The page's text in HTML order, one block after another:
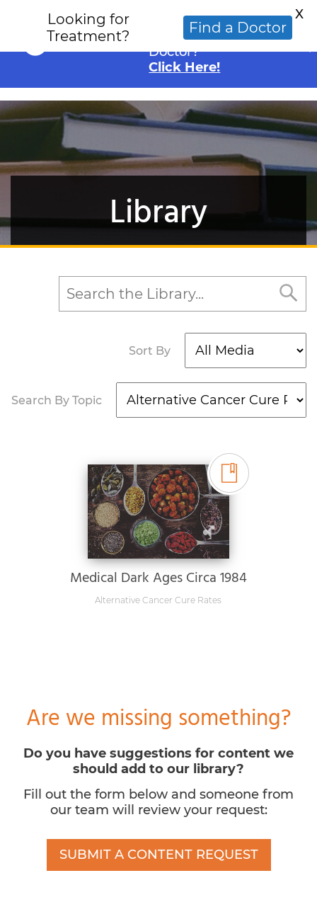
Looking for an
Alternative Cancer
Doctor?
Click Here!
Library
Sort By
Search By Topic
Medical Dark Ages Circa 1984
Alternative Cancer Cure Rates
Are we missing something?
Do you have suggestions for content we
should add to our library?
Fill out the form below and someone from
our team will review your request:
SUBMIT A CONTENT REQUEST
Looking for
Treatment?
Find a Doctor
X